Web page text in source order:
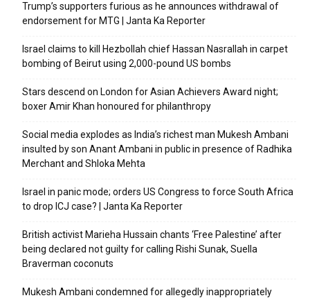
Trump’s supporters furious as he announces withdrawal of
endorsement for MTG | Janta Ka Reporter
Israel claims to kill Hezbollah chief Hassan Nasrallah in carpet
bombing of Beirut using 2,000-pound US bombs
Stars descend on London for Asian Achievers Award night;
boxer Amir Khan honoured for philanthropy
Social media explodes as India’s richest man Mukesh Ambani
insulted by son Anant Ambani in public in presence of Radhika
Merchant and Shloka Mehta
Israel in panic mode; orders US Congress to force South Africa
to drop ICJ case? | Janta Ka Reporter
British activist Marieha Hussain chants ‘Free Palestine’ after
being declared not guilty for calling Rishi Sunak, Suella
Braverman coconuts
Mukesh Ambani condemned for allegedly inappropriately